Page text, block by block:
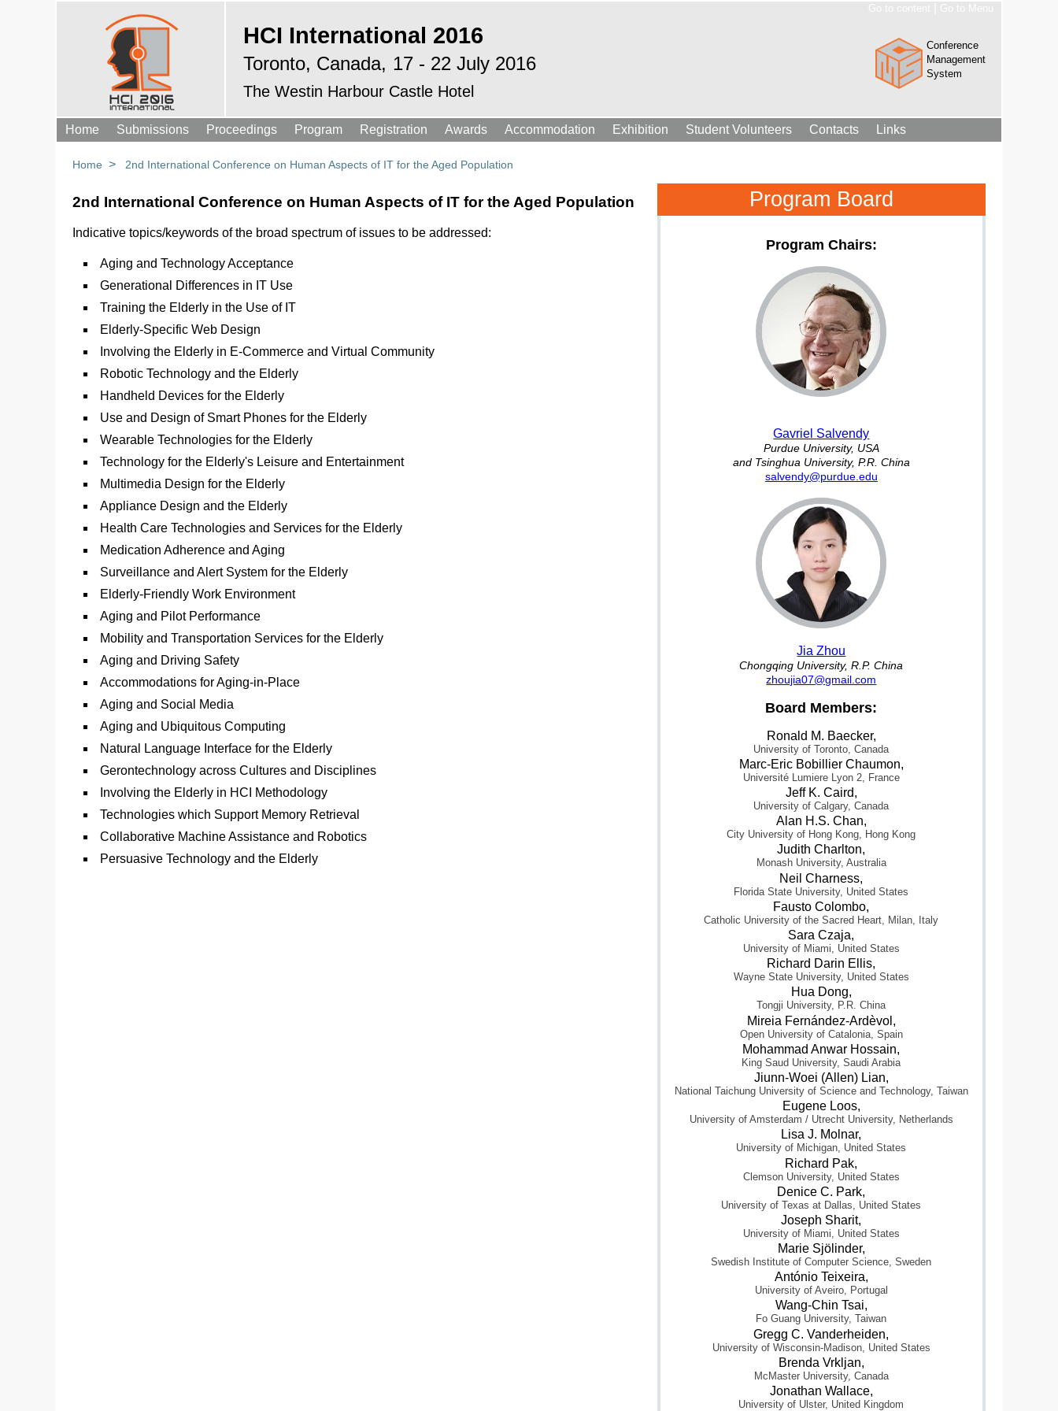
Conference
Management
System
HCI International 2016
Toronto, Canada, 17 - 22 July 2016
The Westin Harbour Castle Hotel
Home Submissions Proceedings Program Registration Awards Accommodation Exhibition Student Volunteers Contacts Links
Home > 2nd International Conference on Human Aspects of IT for the Aged Population
2nd International Conference on Human Aspects of IT for the Aged Population
Indicative topics/keywords of the broad spectrum of issues to be addressed:
Aging and Technology Acceptance
Generational Differences in IT Use
Training the Elderly in the Use of IT
Elderly-Specific Web Design
Involving the Elderly in E-Commerce and Virtual Community
Robotic Technology and the Elderly
Handheld Devices for the Elderly
Use and Design of Smart Phones for the Elderly
Wearable Technologies for the Elderly
Technology for the Elderly's Leisure and Entertainment
Multimedia Design for the Elderly
Appliance Design and the Elderly
Health Care Technologies and Services for the Elderly
Medication Adherence and Aging
Surveillance and Alert System for the Elderly
Elderly-Friendly Work Environment
Aging and Pilot Performance
Mobility and Transportation Services for the Elderly
Aging and Driving Safety
Accommodations for Aging-in-Place
Aging and Social Media
Aging and Ubiquitous Computing
Natural Language Interface for the Elderly
Gerontechnology across Cultures and Disciplines
Involving the Elderly in HCI Methodology
Technologies which Support Memory Retrieval
Collaborative Machine Assistance and Robotics
Persuasive Technology and the Elderly
Program Board
Program Chairs:
Gavriel Salvendy
Purdue University, USA
and Tsinghua University, P.R. China
salvendy@purdue.edu
Jia Zhou
Chongqing University, R.P. China
zhoujia07@gmail.com
Board Members:
Ronald M. Baecker,
University of Toronto, Canada
Marc-Eric Bobillier Chaumon,
Université Lumiere Lyon 2, France
Jeff K. Caird,
University of Calgary, Canada
Alan H.S. Chan,
City University of Hong Kong, Hong Kong
Judith Charlton,
Monash University, Australia
Neil Charness,
Florida State University, United States
Fausto Colombo,
Catholic University of the Sacred Heart, Milan, Italy
Sara Czaja,
University of Miami, United States
Richard Darin Ellis,
Wayne State University, United States
Hua Dong,
Tongji University, P.R. China
Mireia Fernández-Ardèvol,
Open University of Catalonia, Spain
Mohammad Anwar Hossain,
King Saud University, Saudi Arabia
Jiunn-Woei (Allen) Lian,
National Taichung University of Science and Technology, Taiwan
Eugene Loos,
University of Amsterdam / Utrecht University, Netherlands
Lisa J. Molnar,
University of Michigan, United States
Richard Pak,
Clemson University, United States
Denice C. Park,
University of Texas at Dallas, United States
Joseph Sharit,
University of Miami, United States
Marie Sjölinder,
Swedish Institute of Computer Science, Sweden
António Teixeira,
University of Aveiro, Portugal
Wang-Chin Tsai,
Fo Guang University, Taiwan
Gregg C. Vanderheiden,
University of Wisconsin-Madison, United States
Brenda Vrkljan,
McMaster University, Canada
Jonathan Wallace,
University of Ulster, United Kingdom